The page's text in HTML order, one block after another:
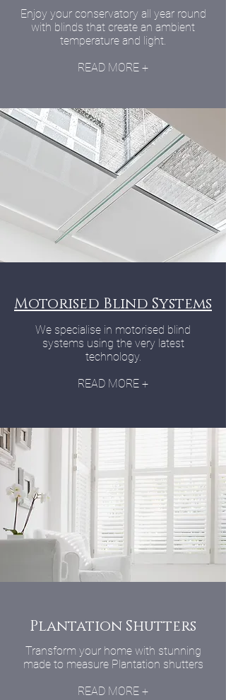
Enjoy your conservatory all year round
with blinds that create an ambient
temperature and light.
READ MORE +
Motorised Blind Systems
We specialise in motorised blind
systems using the very latest
technology.
READ MORE +
Plantation Shutters
Transform your home with stunning
made to measure Plantation shutters
READ MORE +